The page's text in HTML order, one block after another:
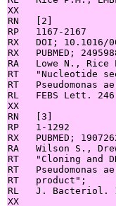
XX
RN   [2]
RP   1167-2167
RX   DOI; 10.1016/
RX   PUBMED;
RA   Lowe N., Rice
RT   "Nucleotide
RT   Pseudomonas
RL   FEBS Lett.
XX
RN   [3]
RP   1-1292
RX   PUBMED;
RA   Wilson S.,
RT   "Cloning and
RT
RT   product";
RL   J. Bacteriol.
XX